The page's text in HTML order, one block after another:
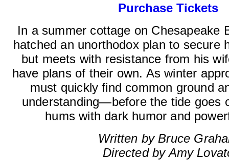
Purchase Tickets
In a summer cottage on Chesapeake
hatched an unorthodox plan to secure
but meets with resistance from his
have plans of their own. As winter
must quickly find common ground
understanding—before the tide goes
hums with dark humor and
Written by Bruce
Directed by Amy